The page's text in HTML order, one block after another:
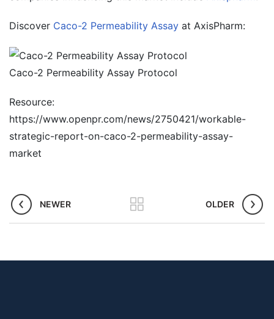
Discover Caco-2 Permeability Assay at AxisPharm:
Caco-2 Permeability Assay Protocol
Resource:
https://www.openpr.com/news/2750421/workable-
strategic-report-on-caco-2-permeability-assay-
market
NEWER OLDER